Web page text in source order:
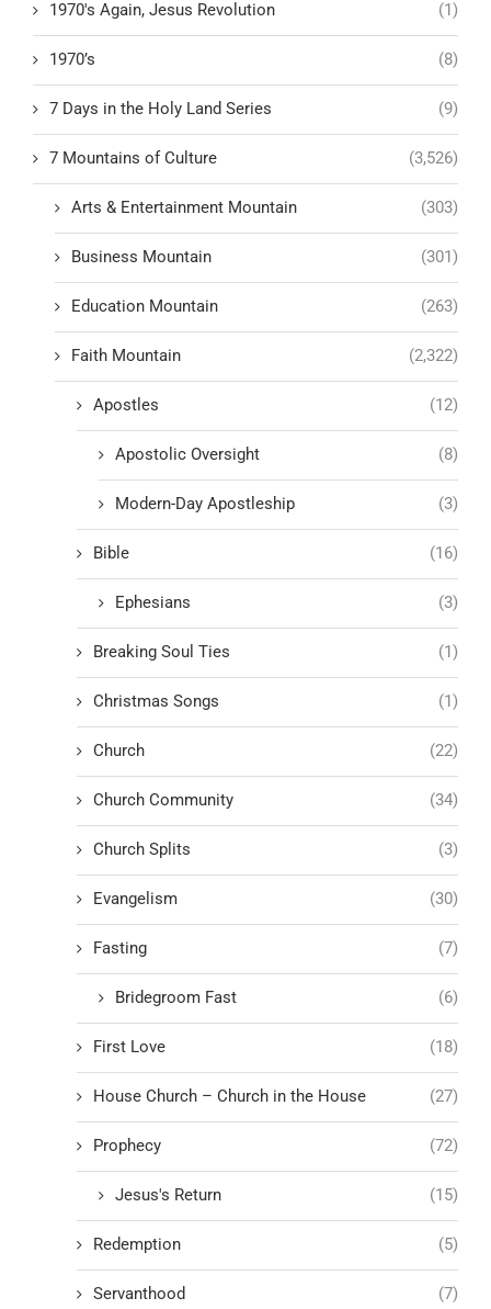
1970's Again, Jesus Revolution (1)
1970’s (8)
7 Days in the Holy Land Series (9)
7 Mountains of Culture (3,526)
Arts & Entertainment Mountain (303)
Business Mountain (301)
Education Mountain (263)
Faith Mountain (2,322)
Apostles (12)
Apostolic Oversight (8)
Modern-Day Apostleship (3)
Bible (16)
Ephesians (3)
Breaking Soul Ties (1)
Christmas Songs (1)
Church (22)
Church Community (34)
Church Splits (3)
Evangelism (30)
Fasting (7)
Bridegroom Fast (6)
First Love (18)
House Church – Church in the House (27)
Prophecy (72)
Jesus's Return (15)
Redemption (5)
Servanthood (7)